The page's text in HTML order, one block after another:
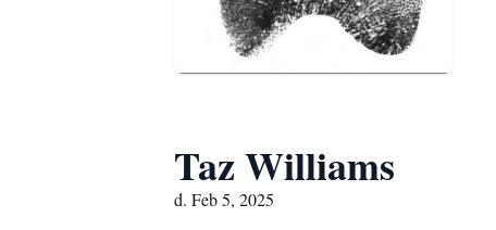
Taz Williams
d. Feb 5, 2025